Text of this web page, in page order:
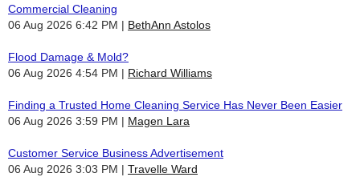
Commercial Cleaning
06 Aug 2026 6:42 PM
BethAnn Astolos
Flood Damage & Mold?
06 Aug 2026 4:54 PM
Richard Williams
Finding a Trusted Home Cleaning Service Has Never Been Easier
06 Aug 2026 3:59 PM
Magen Lara
Customer Service Business Advertisement
06 Aug 2026 3:03 PM
Travelle Ward